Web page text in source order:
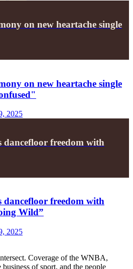
on new heartache single
on new heartache single
2025
dancefloor freedom with
dancefloor freedom with
Wild”
2025
Coverage of the WNBA,
of sport, and the people